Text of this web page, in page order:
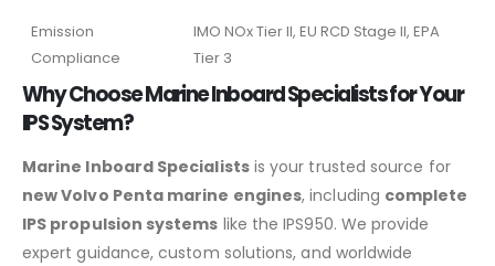
Emission
Compliance
IMO NOx Tier II, EU RCD Stage II, EPA
Tier 3
Why Choose Marine Inboard Specialists for Your
IPS System?
Marine Inboard Specialistsis your trusted source for
new Volvo Penta marine engines, including complete
IPS propulsion systems like the IPS950. We provide
expert guidance, custom solutions, and worldwide